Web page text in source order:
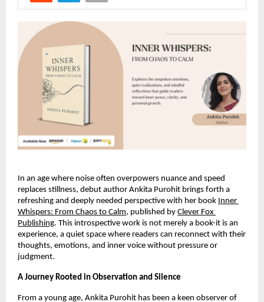
In an age where noise often overpowers nuance and speed
replaces stillness, debut author Ankita Purohit brings forth a
refreshing and deeply needed perspective with her book Inner
Whispers: From Chaos to Calm, published by Clever Fox
Publishing. This introspective work is not merely a book-it is an
experience, a quiet space where readers can reconnect with their
thoughts, emotions, and inner voice without pressure or
judgment.
A Journey Rooted in Observation and Silence
From a young age, Ankita Purohit has been a keen observer of